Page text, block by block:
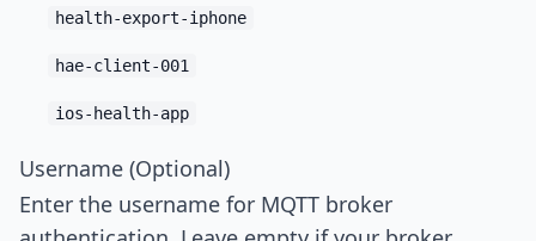
health-export-iphone
hae-client-001
ios-health-app
Username (Optional)
Enter the username for MQTT broker